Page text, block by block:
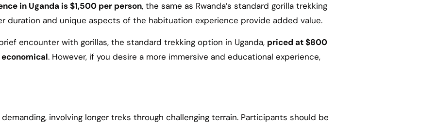
in Uganda is $1,500 per person, the same as Rwanda’s standard gorilla trekking
duration and unique aspects of the habituation experience provide added value.
encounter with gorillas, the standard trekking option in Uganda, priced at $800
. However, if you desire a more immersive and educational experience,
involving longer treks through challenging terrain. Participants should be